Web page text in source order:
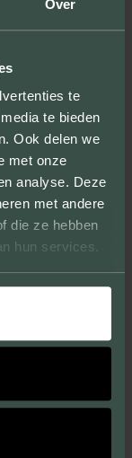
Over
te
te bieden
Ook delen we
met onze
analyse. Deze
met andere
die ze hebben
hun services.
Save the final
to order the
ABOUT
you to
of